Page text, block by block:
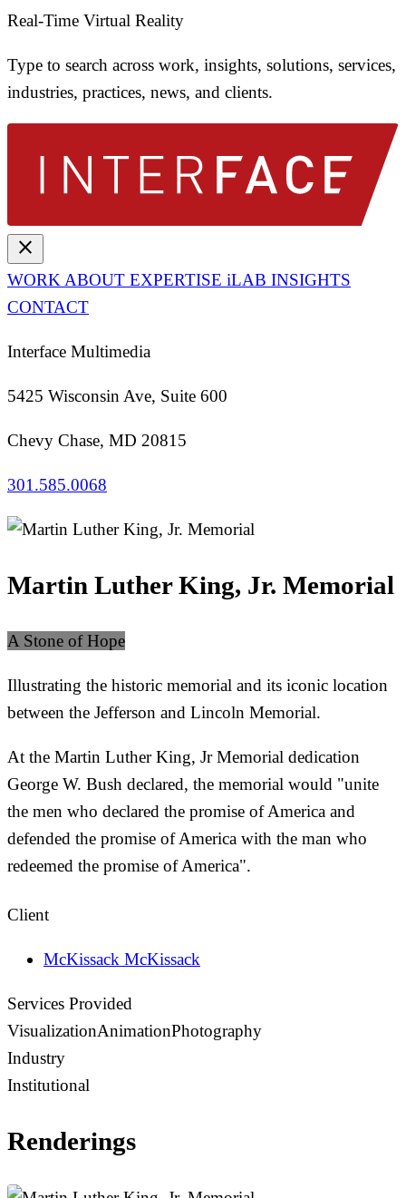
Real-Time Virtual Reality
Type to search across work, insights, solutions, services,
industries, practices, news, and clients.
close
WORK ABOUT EXPERTISE iLAB INSIGHTS
CONTACT
Interface Multimedia
5425 Wisconsin Ave, Suite 600
Chevy Chase, MD 20815
301.585.0068
Martin Luther King, Jr. Memorial
A Stone of Hope
Illustrating the historic memorial and its iconic location
between the Jefferson and Lincoln Memorial.
At the Martin Luther King, Jr Memorial dedication
George W. Bush declared, the memorial would "unite
the men who declared the promise of America and
defended the promise of America with the man who
redeemed the promise of America".
Client
McKissack McKissack
Services Provided
VisualizationAnimationPhotography
Industry
Institutional
Renderings